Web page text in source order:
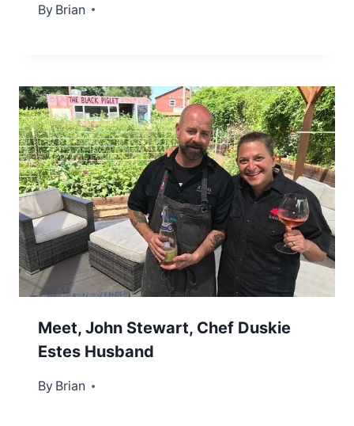
By Brian
August 12, 2022
Meet, John Stewart, Chef Duskie
Estes Husband
By Brian
January 31, 2025